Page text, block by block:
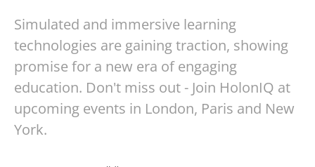
Simulated and immersive learning
technologies are gaining traction, showing
promise for a new era of engaging
education. Don't miss out - Join HolonIQ at
upcoming events in London, Paris and New
York.